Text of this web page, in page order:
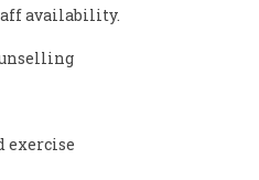
availability.
exercise